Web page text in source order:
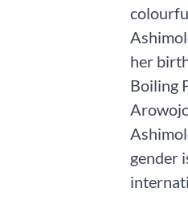
her
Boiling
gender